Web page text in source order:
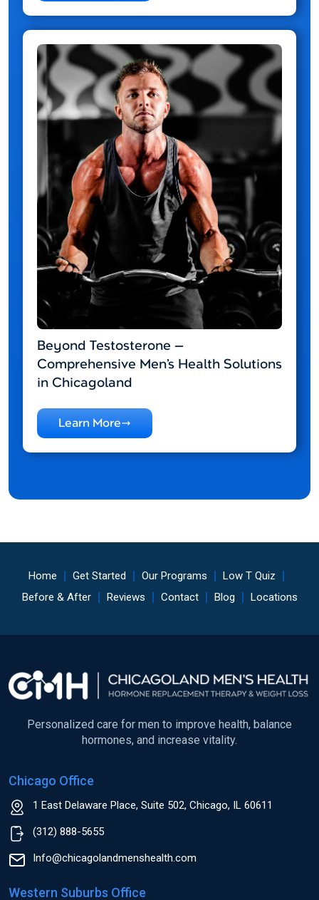
Beyond Testosterone —
Comprehensive Men’s Health Solutions
in Chicagoland
Learn More
Home Get Started Our Programs
Low T Quiz
Before & After
Reviews Contact Blog Locations
Personalized care for men to improve health, balance
hormones, and increase vitality.
Chicago Office
1 East Delaware Place, Suite 502, Chicago, IL 60611
(312) 888-5655
Info@chicagolandmenshealth.com
Western Suburbs Office